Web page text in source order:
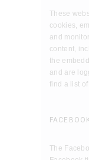
These
cookies,
and
content,
the
and are
find a list
The